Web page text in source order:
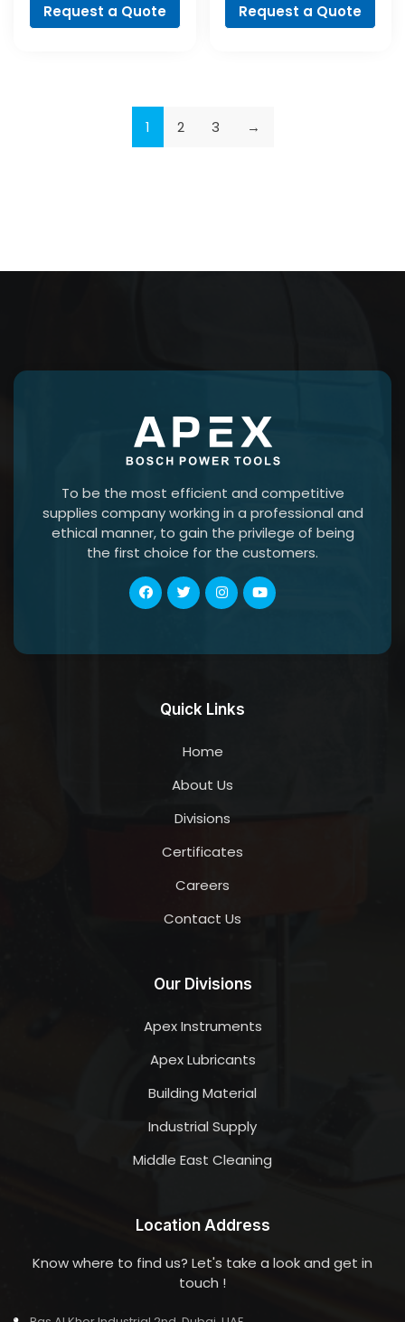
Request a Quote
Request a Quote
1 2 3 →
To be the most efficient and competitive
supplies company working in a professional and
ethical manner, to gain the privilege of being
the first choice for the customers.
Quick Links
Home
About Us
Divisions
Certificates
Careers
Contact Us
Our Divisions
Apex Instruments
Apex Lubricants
Building Material
Industrial Supply
Middle East Cleaning
Location Address
Know where to find us? Let's take a look and get in
touch !